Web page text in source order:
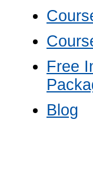
Free
Blog